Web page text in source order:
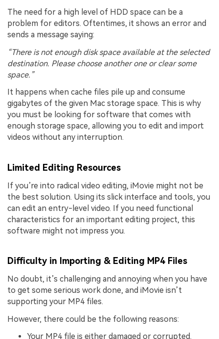
The need for a high level of HDD space can be a
problem for editors. Oftentimes, it shows an error and
sends a message saying:
“There is not enough disk space available at the selected
destination. Please choose another one or clear some
space.”
It happens when cache files pile up and consume
gigabytes of the given Mac storage space. This is why
you must be looking for software that comes with
enough storage space, allowing you to edit and import
videos without any interruption.
Limited Editing Resources
If you’re into radical video editing, iMovie might not be
the best solution. Using its slick interface and tools, you
can edit an entry-level video. If you need functional
characteristics for an important editing project, this
software might not impress you.
Difficulty in Importing & Editing MP4 Files
No doubt, it’s challenging and annoying when you have
to get some serious work done, and iMovie isn’t
supporting your MP4 files.
However, there could be the following reasons:
Your MP4 file is either damaged or corrupted.